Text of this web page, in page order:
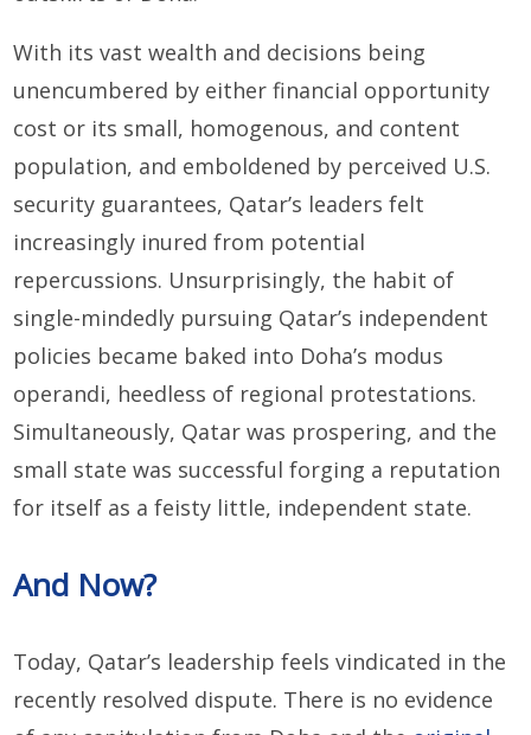
With its vast wealth and decisions being
unencumbered by either financial opportunity
cost or its small, homogenous, and content
population, and emboldened by perceived U.S.
security guarantees, Qatar’s leaders felt
increasingly inured from potential
repercussions. Unsurprisingly, the habit of
single-mindedly pursuing Qatar’s independent
policies became baked into Doha’s modus
operandi, heedless of regional protestations.
Simultaneously, Qatar was prospering, and the
small state was successful forging a reputation
for itself as a feisty little, independent state.
And Now?
Today, Qatar’s leadership feels vindicated in the
recently resolved dispute. There is no evidence